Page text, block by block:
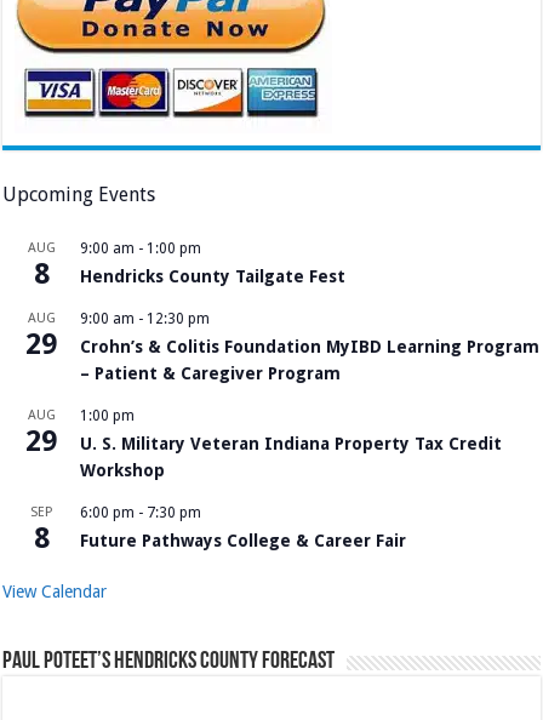
Upcoming Events
AUG
8
9:00 am - 1:00 pm
Hendricks County Tailgate Fest
AUG
29
9:00 am - 12:30 pm
Crohn’s & Colitis Foundation MyIBD Learning Program
– Patient & Caregiver Program
AUG
29
1:00 pm
U. S. Military Veteran Indiana Property Tax Credit
Workshop
SEP
8
6:00 pm - 7:30 pm
Future Pathways College & Career Fair
View Calendar
Paul Poteet’s Hendricks County Forecast